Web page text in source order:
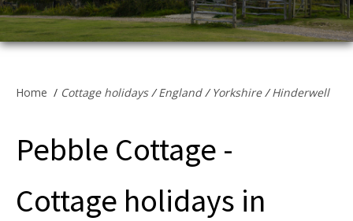
Lodges
Cottage Owners
Home / Cottage holidays/England/Yorkshire/Hinderwell
Pebble Cottage -
Cottage holidays in